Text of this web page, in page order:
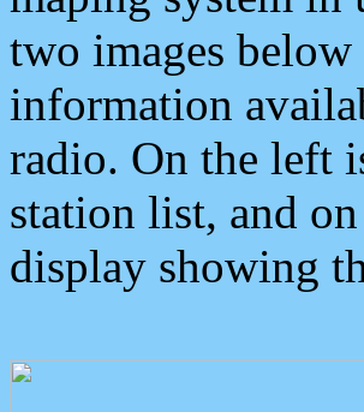
two images
information
radio. On the left
station list, and
display showing